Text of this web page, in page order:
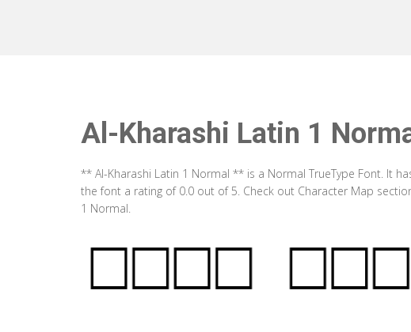
Al-Kharashi Latin 1
** Al-Kharashi Latin 1 Normal ** is a Normal TrueType Font. It
the font a rating of 0.0 out of 5. Check out Character Map
1 Normal.